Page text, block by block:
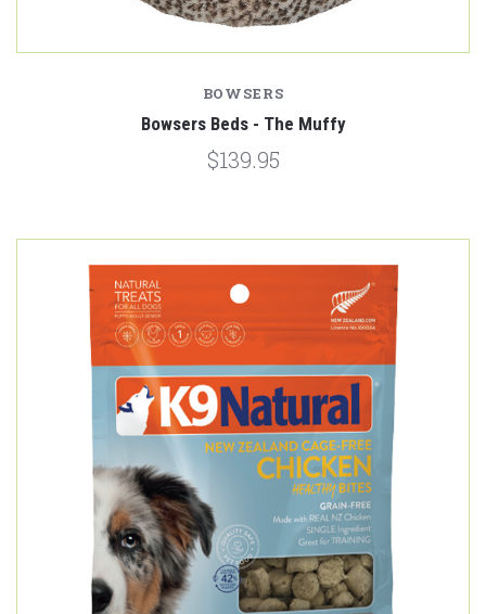
BOWSERS
Bowsers Beds - The Muffy
$139.95